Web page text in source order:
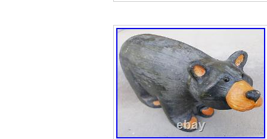
Bearfoots “Little
Fleming Big
cub. Bearfoots
Love” mini
Sky Carver.